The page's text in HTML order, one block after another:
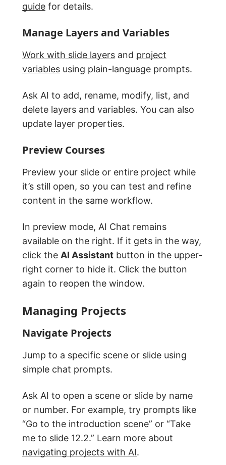
guide for details.
Manage Layers and Variables
Work with slide layers and project
variables using plain-language prompts.
Ask AI to add, rename, modify, list, and
delete layers and variables. You can also
update layer properties.
Preview Courses
Preview your slide or entire project while
it’s still open, so you can test and refine
content in the same workflow.
In preview mode, AI Chat remains
available on the right. If it gets in the way,
click the AI Assistant button in the upper-
right corner to hide it. Click the button
again to reopen the window.
Managing Projects
Navigate Projects
Jump to a specific scene or slide using
simple chat prompts.
Ask AI to open a scene or slide by name
or number. For example, try prompts like
“Go to the introduction scene” or “Take
me to slide 12.2.” Learn more about
navigating projects with AI.